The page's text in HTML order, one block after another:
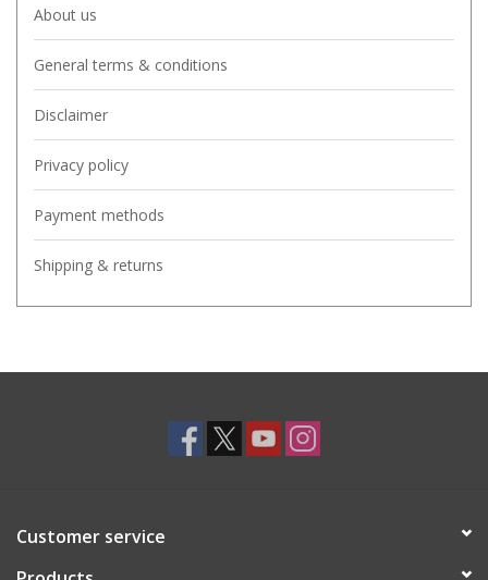
About us
General terms & conditions
Disclaimer
Privacy policy
Payment methods
Shipping & returns
Customer service